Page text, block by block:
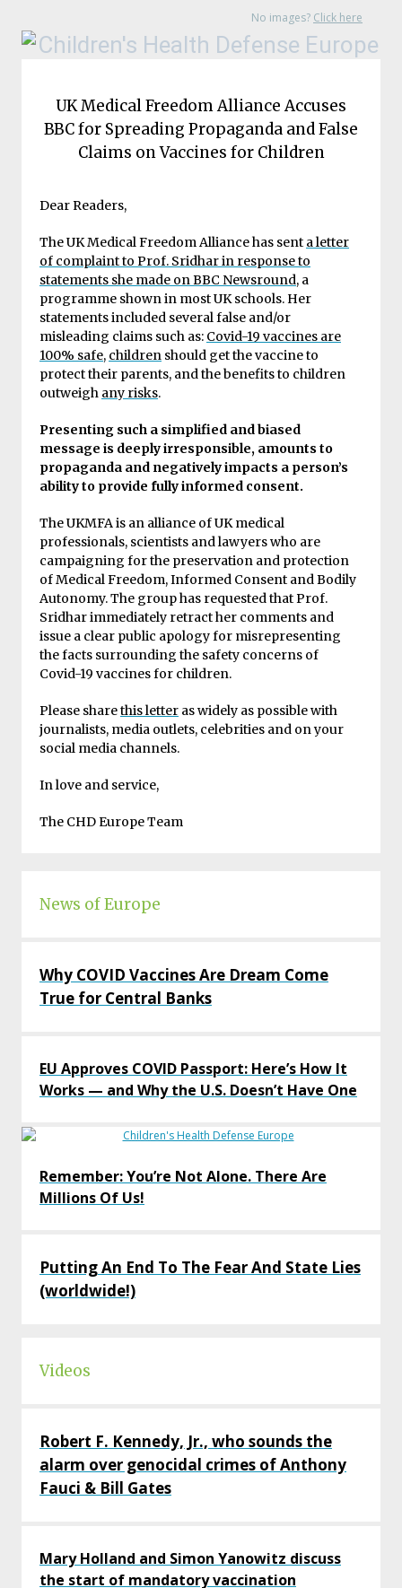
No images? Click here
UK Medical Freedom Alliance Accuses
BBC for Spreading Propaganda and False
Claims on Vaccines for Children
Dear Readers,
The UK Medical Freedom Alliance has sent a letter
of complaint to Prof. Sridhar in response to
statements she made on BBC Newsround, a
programme shown in most UK schools. Her
statements included several false and/or
misleading claims such as: Covid-19 vaccines are
100% safe, children should get the vaccine to
protect their parents, and the benefits to children
outweigh any risks.
Presenting such a simplified and biased
message is deeply irresponsible, amounts to
propaganda and negatively impacts a person’s
ability to provide fully informed consent.
The UKMFA is an alliance of UK medical
professionals, scientists and lawyers who are
campaigning for the preservation and protection
of Medical Freedom, Informed Consent and Bodily
Autonomy. The group has requested that Prof.
Sridhar immediately retract her comments and
issue a clear public apology for misrepresenting
the facts surrounding the safety concerns of
Covid-19 vaccines for children.
Please sharethis letter as widely as possible with
journalists, media outlets, celebrities and on your
social media channels.
In love and service,
The CHD Europe Team
News of Europe
Why COVID Vaccines Are Dream Come
True for Central Banks
EU Approves COVID Passport: Here’s How It
Works — and Why the U.S. Doesn’t Have One
Remember: You’re Not Alone. There Are
Millions Of Us!
Putting An End To The Fear And State Lies
(worldwide!)
Videos
Robert F. Kennedy, Jr., who sounds the
alarm over genocidal crimes of Anthony
Fauci & Bill Gates
Mary Holland and Simon Yanowitz discuss
the start of mandatory vaccination